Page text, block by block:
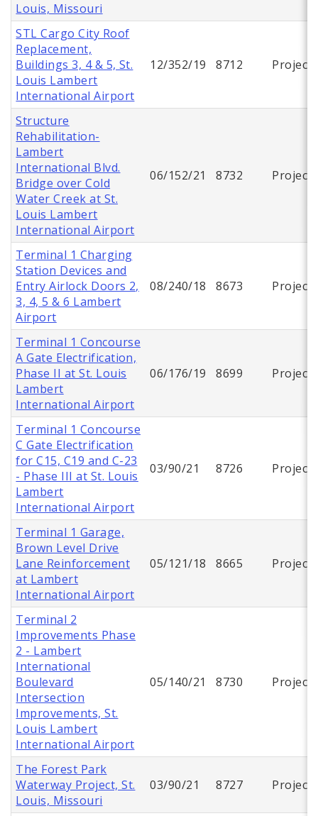
Louis, Missouri
STL Cargo City Roof
Replacement,
Buildings 3, 4 & 5, St.
Louis Lambert
International Airport
12/352/19 8712 Project
Structure
Rehabilitation-
Lambert
International Blvd.
Bridge over Cold
Water Creek at St.
Louis Lambert
International Airport
06/152/21 8732 Project
Terminal 1 Charging
Station Devices and
Entry Airlock Doors 2,
3, 4, 5 & 6 Lambert
Airport
08/240/18 8673 Project
Terminal 1 Concourse
A Gate Electrification,
Phase II at St. Louis
Lambert
International Airport
06/176/19 8699 Project
Terminal 1 Concourse
C Gate Electrification
for C15, C19 and C-23
- Phase III at St. Louis
Lambert
International Airport
03/90/21 8726 Project
Terminal 1 Garage,
Brown Level Drive
Lane Reinforcement
at Lambert
International Airport
05/121/18 8665 Project
Terminal 2
Improvements Phase
2 - Lambert
International
Boulevard
Intersection
Improvements, St.
Louis Lambert
International Airport
05/140/21 8730 Project
The Forest Park
Waterway Project, St.
Louis, Missouri
03/90/21 8727 Project